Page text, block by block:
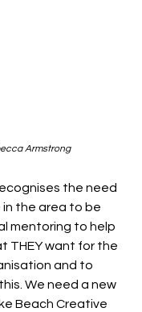
Armstrong
the need
the area to be
mentoring to help
THEY want for the
and to
We need a new
Beach Creative